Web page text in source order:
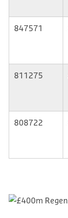
847571
811275
808722